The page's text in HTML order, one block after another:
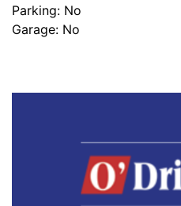
Parking: No
Garage: No